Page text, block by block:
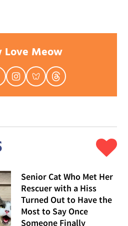
Love Meow
Senior Cat Who Met Her
Rescuer with a Hiss
Turned Out to Have the
Most to Say Once
Someone Finally